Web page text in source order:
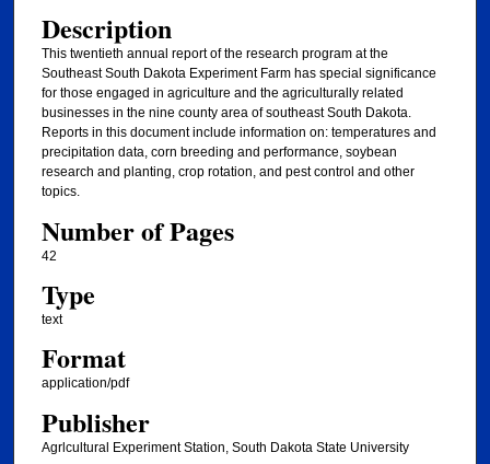
Description
This twentieth annual report of the research program at the
Southeast South Dakota Experiment Farm has special significance
for those engaged in agriculture and the agriculturally related
businesses in the nine county area of southeast South Dakota.
Reports in this document include information on: temperatures and
precipitation data, corn breeding and performance, soybean
research and planting, crop rotation, and pest control and other
topics.
Number of Pages
42
Type
text
Format
application/pdf
Publisher
Agrlcultural Experiment Station, South Dakota State University